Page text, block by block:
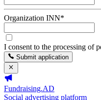
Organization INN*
I consent to the processing of
Submit application
Fundraising.AD
Social advertising platform